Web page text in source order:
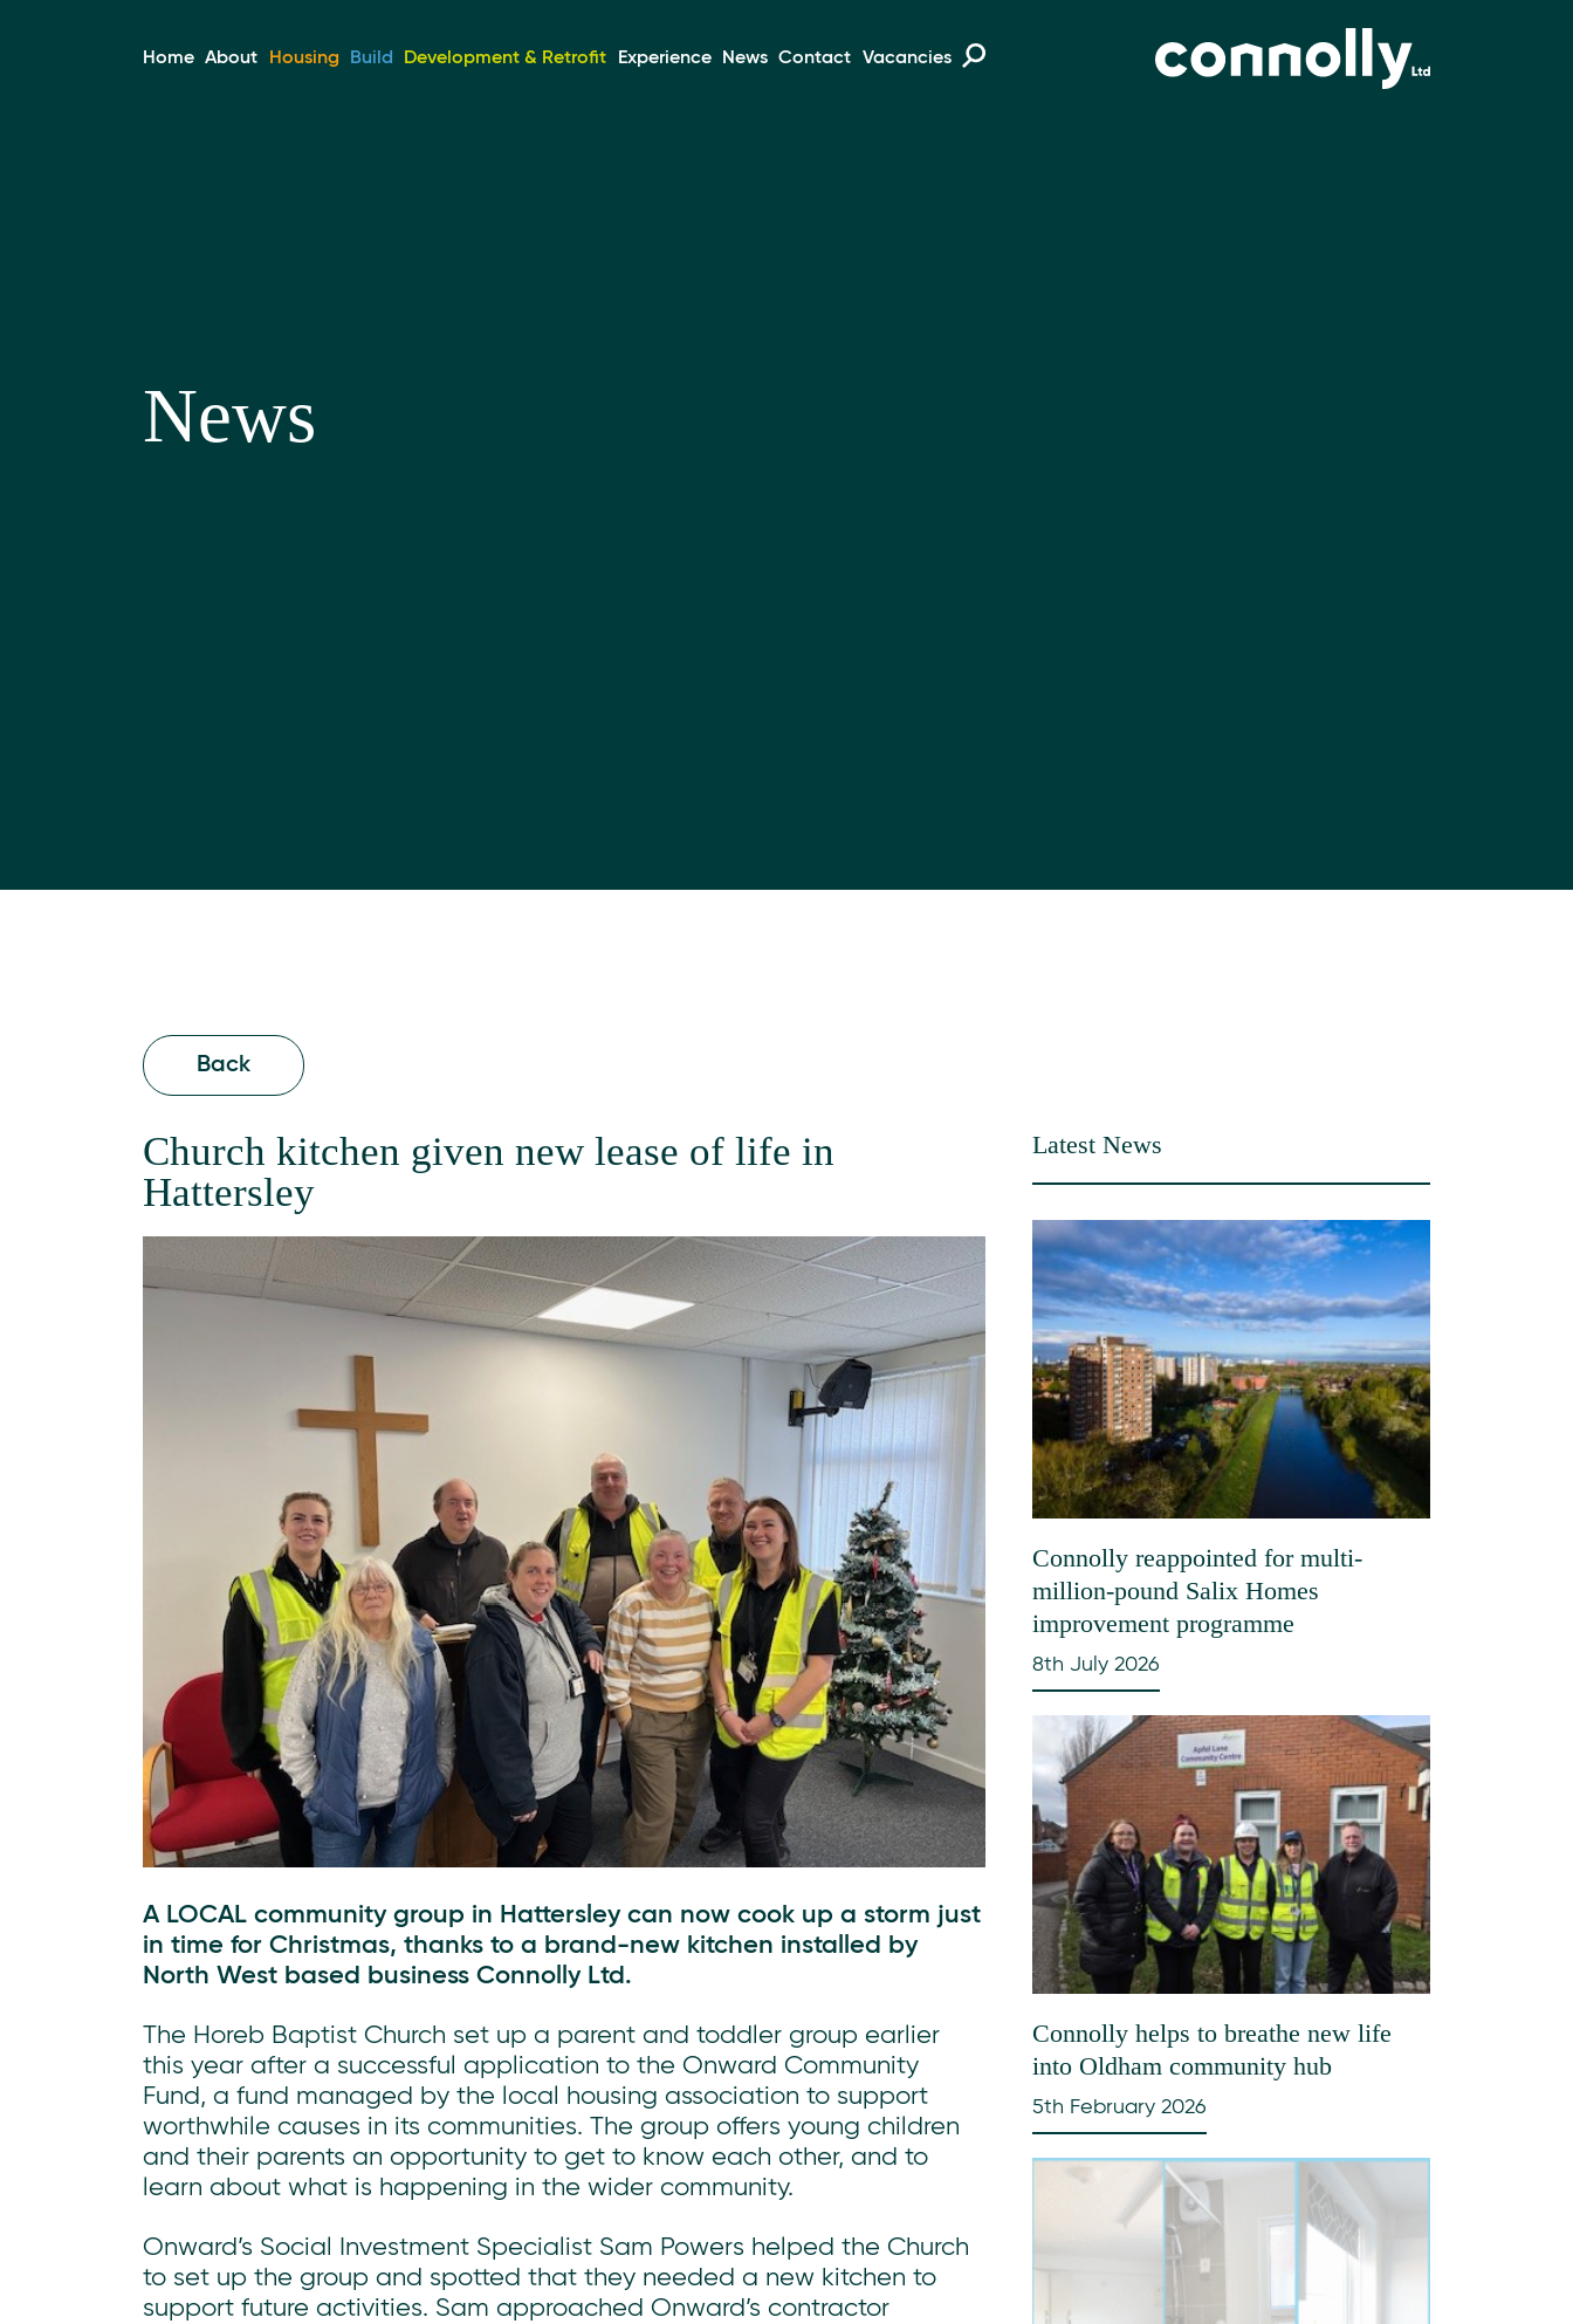
Home About Housing Build Development & Retrofit Experience News Contact Vacancies
News
Back
Church kitchen given new lease of life in
Hattersley
A LOCAL community group in Hattersley can now cook up a storm just
in time for Christmas, thanks to a brand-new kitchen installed by
North West based business Connolly Ltd.
The Horeb Baptist Church set up a parent and toddler group earlier
this year after a successful application to the Onward Community
Fund, a fund managed by the local housing association to support
worthwhile causes in its communities. The group offers young children
and their parents an opportunity to get to know each other, and to
learn about what is happening in the wider community.
Onward’s Social Investment Specialist Sam Powers helped the Church
to set up the group and spotted that they needed a new kitchen to
support future activities. Sam approached Onward’s contractor
Latest News
Connolly reappointed for multi-
million-pound Salix Homes
improvement programme
8th July 2026
Connolly helps to breathe new life
into Oldham community hub
5th February 2026